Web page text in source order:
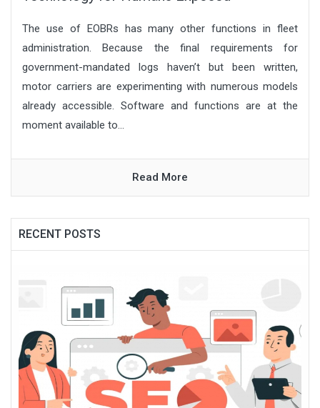
The use of EOBRs has many other functions in fleet
administration. Because the final requirements for
government-mandated logs haven’t but been written,
motor carriers are experimenting with numerous models
already accessible. Software and functions are at the
moment available to...
Read More
RECENT POSTS